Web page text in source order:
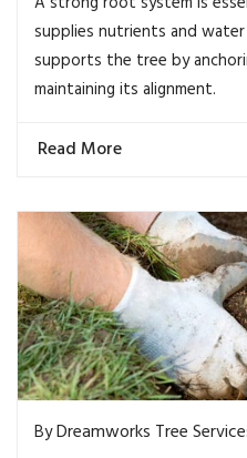
supplies nutrients and
supports the tree by
maintaining its alignment.
Read More
ByDreamworks Tree